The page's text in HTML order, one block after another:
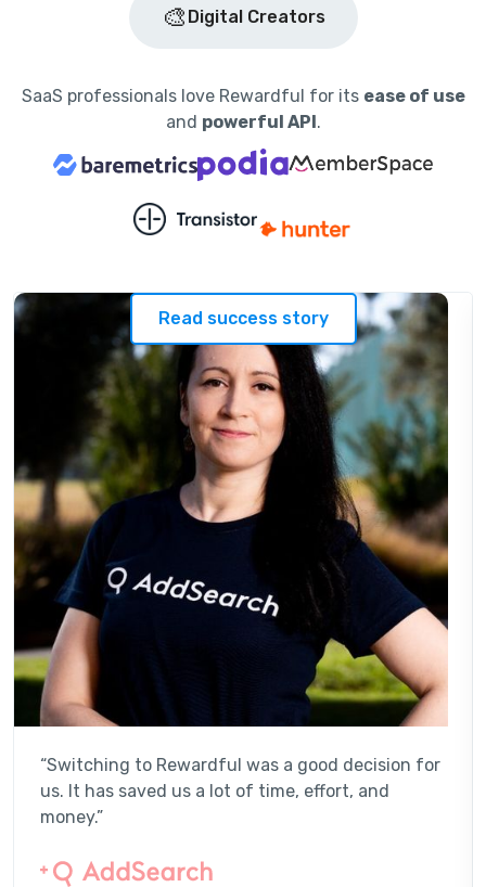
🎨 Digital Creators
SaaS professionals love Rewardful for its ease of use
and powerful API.
Read success story
“Switching to Rewardful was a good decision for
us. It has saved us a lot of time, effort, and
money.”